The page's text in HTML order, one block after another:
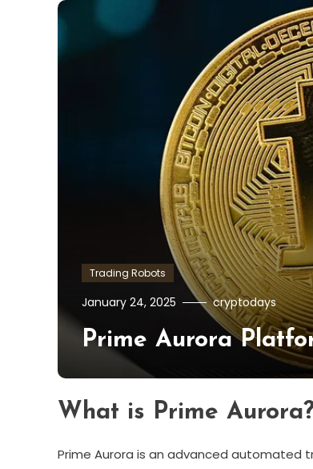
Trading Robots
January 24, 2025 cryptodays
Prime Aurora
What is Prime
Prime Aurora is an advanced automated